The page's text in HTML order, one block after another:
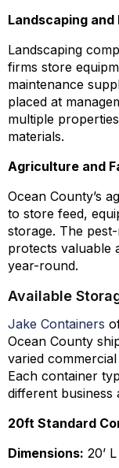
Landscaping
Landscaping
firms store
maintenance
placed at
multiple
materials.
Agriculture and
Ocean County’s
to store feed,
storage. The
protects valuable
year-round.
Available
Jake Containers
Ocean County
varied
Each container
different business
20ft Standard
Dimensions: 20’